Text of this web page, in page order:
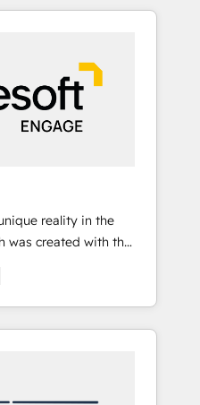
& Custom
に、AIエージェントを
ェンシーです。事業
分立する組織で、デ
ロ化を、CRMを軸と
します。意思決定
化まで。全Hub統合
ループ横断のCRM統
の一部をAIが自律実
・実装。Breeze・
携させ、役割定義・運
めて設計します。 3️⃣
の代行ではなく、設計
reality in the
was created with the
Experience at the
environments
processes and
online and offline